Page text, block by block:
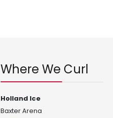
Where We Curl
Holland Ice
Baxter Arena